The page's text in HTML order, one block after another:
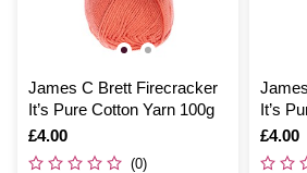
James C Brett Firecracker
It’s Pure Cotton Yarn 100g
Is
£4.00
(0)
It’s
Is
£4.00